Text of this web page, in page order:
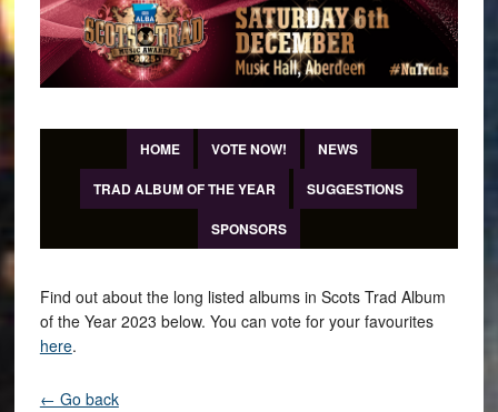
HOME VOTE NOW!
NEWS
TRAD ALBUM OF THE YEAR
SUGGESTIONS
SPONSORS
Find out about the long listed albums in Scots Trad Album
of the Year 2023 below. You can vote for your favourites
here.
← Go back